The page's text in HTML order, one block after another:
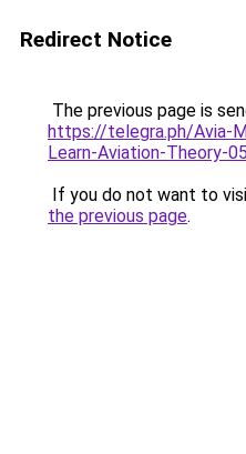
Redirect Notice
The previous page is
https://telegra.ph/Avia-
Learn-Aviation-Theory-
If you do not want to
the previous page.